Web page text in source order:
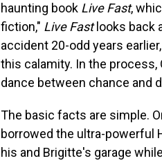
haunting book Live Fast,
fiction," Live Fastlooks back
accident 20-odd years
this calamity. In the
dance between chance and
The basic facts are simple.
borrowed the ultra-powerful
his and Brigitte's garage